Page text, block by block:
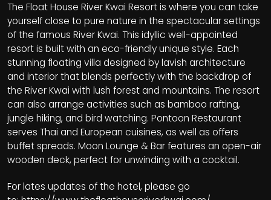
The Float House River Kwai Resort is where you can take
yourself close to pure nature in the spectacular settings
of the famous River Kwai. This idyllic well-appointed
resort is built with an eco-friendly unique style. Each
stunning floating villa designed by lavish architecture
and interior that blends perfectly with the backdrop of
the River Kwai with lush forest and mountains. The resort
can also arrange activities such as bamboo rafting,
jungle hiking, and bird watching. Pontoon Restaurant
serves Thai and European cuisines, as well as offers
buffet spreads. Moon Lounge & Bar features an open-air
wooden deck, perfect for unwinding with a cocktail.
For lates updates of the hotel, please go